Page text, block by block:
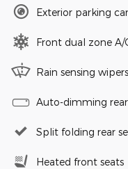
Exterior parking
Front dual zone A/
Rain sensing wipers
Auto-dimming
Split folding rear
Heated front seats